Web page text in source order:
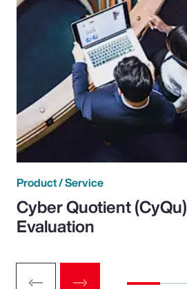
Product / Service
Cyber Quotient (CyQu)
Evaluation